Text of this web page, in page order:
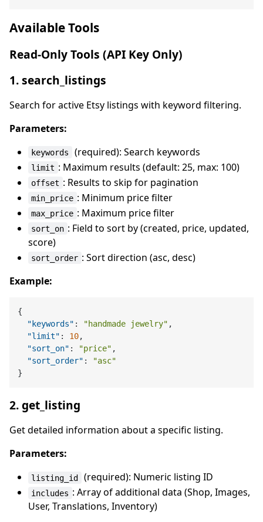
Available Tools
Read-Only Tools (API Key Only)
1. search_listings
Search for active Etsy listings with keyword filtering.
Parameters:
keywords (required): Search keywords
limit : Maximum results (default: 25, max: 100)
offset : Results to skip for pagination
min_price : Minimum price filter
max_price : Maximum price filter
sort_on : Field to sort by (created, price, updated,
score)
sort_order : Sort direction (asc, desc)
Example:
{
"keywords" : "handmade jewelry" ,
"limit" : 10,
"sort_on" : "price" ,
"sort_order" :
"asc"
}
2. get_listing
Get detailed information about a specific listing.
Parameters:
listing_id (required): Numeric listing ID
includes : Array of additional data (Shop, Images,
User, Translations, Inventory)